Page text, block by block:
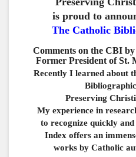
is proud to
The Catholic
Comments on the CBI
Former President of St.
Recently I learned about
Preserving
My experience in
to recognize quickly and
Index offers an
works by Catholic